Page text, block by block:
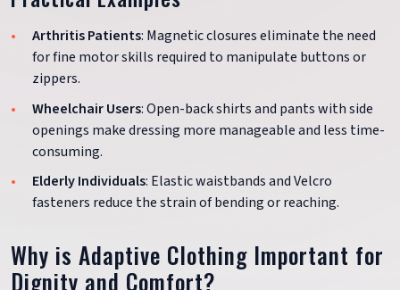
Arthritis Patients: Magnetic closures eliminate the need
for fine motor skills required to manipulate buttons or
zippers.
Wheelchair Users: Open-back shirts and pants with side
openings make dressing more manageable and less time-
consuming.
Elderly Individuals: Elastic waistbands and Velcro
fasteners reduce the strain of bending or reaching.
Why is Adaptive Clothing Important for
Dignity and Comfort?